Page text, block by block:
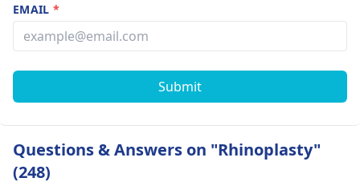
EMAIL*
Submit
Questions & Answers on "Rhinoplasty"
(248)